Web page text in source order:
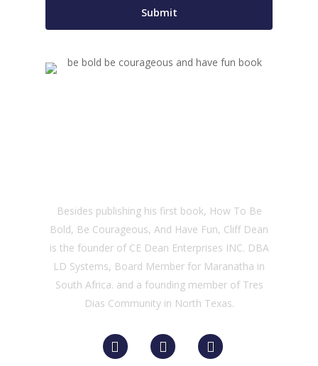
Besides publishing his first book, How To Be
Bold, Be Courageous, And Have Fun, Cliff Dean
is the founder of CE Dean Enterprises INC. DBA
LD Systems, Board Member for Maranatha in
South Africa. and a founding member of Tres
Dias Community in North Texas.